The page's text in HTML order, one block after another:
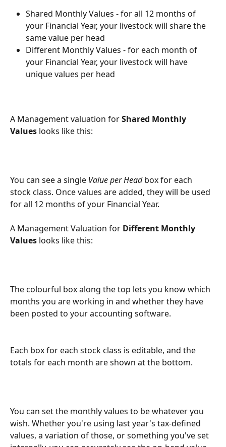
Shared Monthly Values - for all 12 months of
your Financial Year, your livestock will share the
same value per head
Different Monthly Values - for each month of
your Financial Year, your livestock will have
unique values per head
A Management valuation for Shared Monthly
Values looks like this:
You can see a single Value per Head box for each
stock class. Once values are added, they will be used
for all 12 months of your Financial Year.
A Management Valuation for Different Monthly
Values looks like this:
The colourful box along the top lets you know which
months you are working in and whether they have
been posted to your accounting software.
Each box for each stock class is editable, and the
totals for each month are shown at the bottom.
You can set the monthly values to be whatever you
wish. Whether you're using last year's tax-defined
values, a variation of those, or something you've set